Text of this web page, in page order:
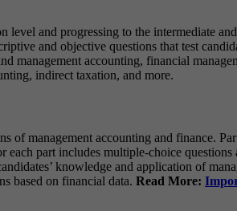
and progressing to the intermediate
and objective questions that test
management accounting, financial
indirect taxation, and more.
management accounting and finance.
part includes multiple-choice
knowledge and application of
based on financial data. Read More: